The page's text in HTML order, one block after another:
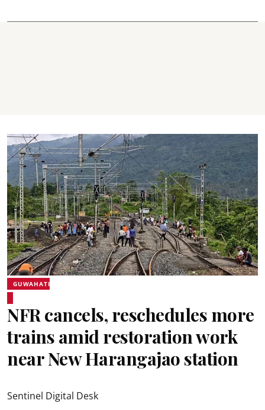
GUWAHATI
NFR cancels, reschedules more
trains amid restoration work
near New Harangajao station
Sentinel Digital Desk